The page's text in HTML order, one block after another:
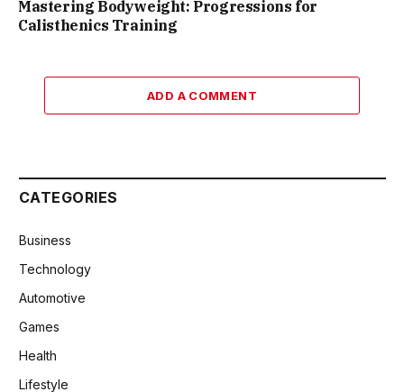
Mastering Bodyweight: Progressions for
Calisthenics Training
ADD A COMMENT
CATEGORIES
Business
Technology
Automotive
Games
Health
Lifestyle